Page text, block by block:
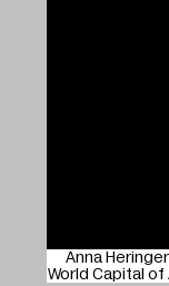
Anna
World Capital